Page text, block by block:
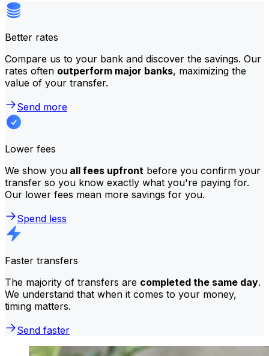
Better rates
Compare us to your bank and discover the savings. Our
rates often outperform major banks, maximizing the
value of your transfer.
Send more
Lower fees
We show you all fees upfront before you confirm your
transfer so you know exactly what you're paying for.
Our lower fees mean more savings for you.
Spend less
Faster transfers
The majority of transfers are completed the same day.
We understand that when it comes to your money,
timing matters.
Send faster